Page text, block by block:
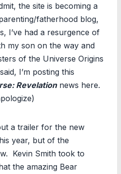
the site is becoming a
fatherhood blog,
I’ve had a resurgence of
my son on the way and
of the Universe Origins
I’m posting this
Revelationnews here.
a trailer for the new
year, but of the
Kevin Smith took to
the amazing Bear